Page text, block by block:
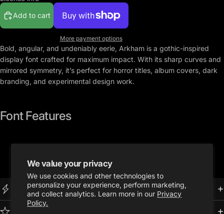
We value your privacy
We use cookies and other technologies to
personalize your experience, perform marketing,
and collect analytics. Learn more in our Privacy
Policy.
Add to cart
More payment options
Bold, angular, and undeniably eerie, Arkham is a gothic-inspired
display font crafted for maximum impact. With its sharp curves and
mirrored symmetry, it’s perfect for horror titles, album covers, dark
branding, and experimental design work.
Font Features
Full number set (0-9)
.OTF Format
Instant Download